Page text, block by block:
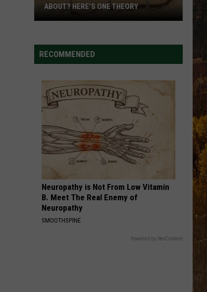
Utah’s
Abbreviation
About?
Here’s
One
Theory
ABOUT? HERE’S ONE THEORY
RECOMMENDED
Neuropathy is Not From Low Vitamin
B. Meet The Real Enemy of
Neuropathy
SMOOTHSPINE
Powered by RevContent